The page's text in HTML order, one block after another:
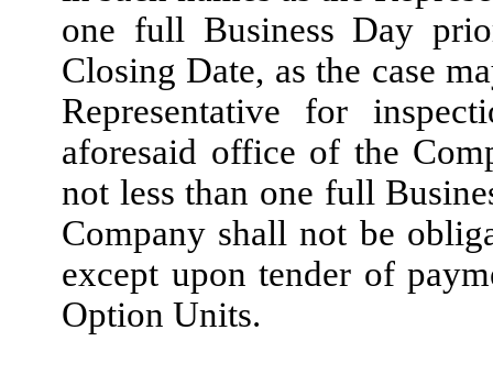
one full Business Day
Closing Date, as the case
Representative for
aforesaid office of the
not less than one full
Company shall not be
except upon tender of
Option Units.